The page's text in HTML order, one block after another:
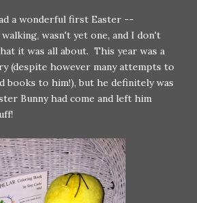
a wonderful first Easter --
wasn't yet one, and I don't
it was all about. This year was a
(despite however many attempts to
books to him!), but he definitely was
Bunny had come and left him